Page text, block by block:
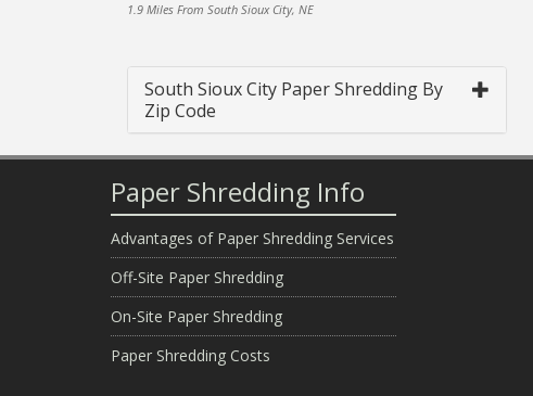
1.9 Miles From South Sioux City, NE
South Sioux City Paper Shredding By
Zip Code
Paper Shredding Info
Advantages of Paper Shredding Services
Off-Site Paper Shredding
On-Site Paper Shredding
Paper Shredding Costs